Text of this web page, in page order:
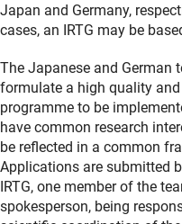
Japan and Germany,
cases, an IRTG may be
The Japanese and German
formulate a high quality
programme to be
have common research
be reflected in a common
Applications are submitted
IRTG, one member of the
spokesperson, being